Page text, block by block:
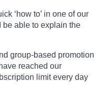
‘how to’ in one of our
be able to explain the
group-based promotion
reached our
limit every day